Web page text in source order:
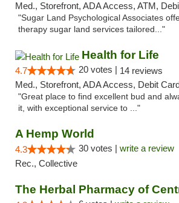
Med., Storefront, ADA Access, ATM,
"Sugar Land Psychological Associates
therapy sugar land services tailored..."
Health for Life
4.7 20 votes | 14 reviews
Med., Storefront, ADA Access, Debit
"Great place to find excellent bud and
it, with exceptional service to ..."
A Hemp World
4.3 30 votes | write a review
Rec., Collective
The Herbal Pharmacy of